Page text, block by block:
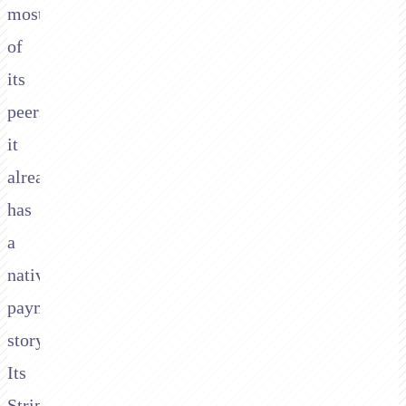
most
of
its
peers
it
already
has
a
native
payment
story.
Its